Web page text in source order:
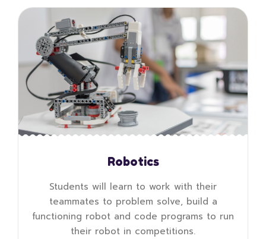
Robotics
Students will learn to work with their
teammates to problem solve, build a
functioning robot and code programs to run
their robot in competitions.